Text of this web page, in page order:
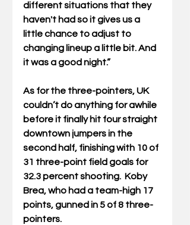
different situations that they
haven't had so it gives us a
little chance to adjust to
changing lineup a little bit. And
it was a good night.”
As for the three-pointers, UK
couldn’t do anything for awhile
before it finally hit four straight
downtown jumpers in the
second half, finishing with 10 of
31 three-point field goals for
32.3 percent shooting.  Koby
Brea, who had a team-high 17
points, gunned in 5 of 8 three-
pointers.